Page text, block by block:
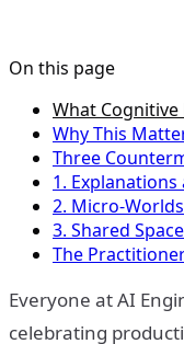
On this page
What
Why This
Three
1.
2. Micro-Worlds
3. Shared
The
Everyone at AI
celebrating